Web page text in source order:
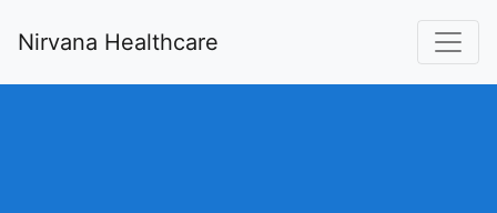
Nirvana Healthcare